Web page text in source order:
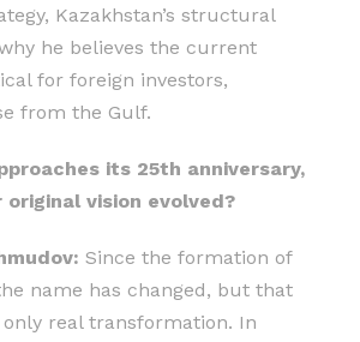
Kazakhstan’s structural
he believes the current
for foreign investors,
from the Gulf.
its 25th anniversary,
original vision evolved?
Since the formation of
name has changed, but that
real transformation. In